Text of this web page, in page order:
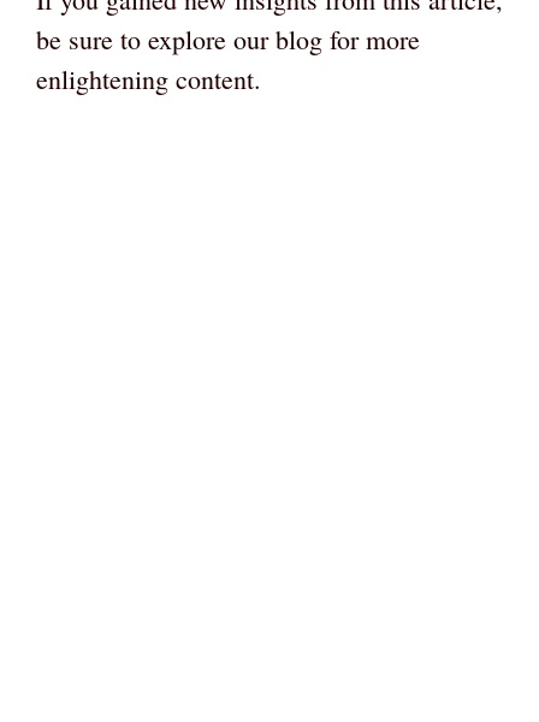
be sure to explore our blog for more
enlightening content.